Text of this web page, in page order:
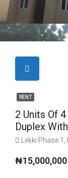
RENT
2 Units Of
Duplex
Lekki Phase
₦15,000,000